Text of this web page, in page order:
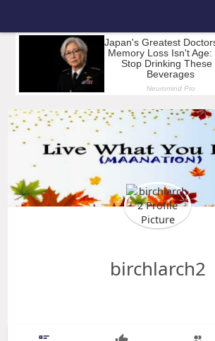
birchlarch2